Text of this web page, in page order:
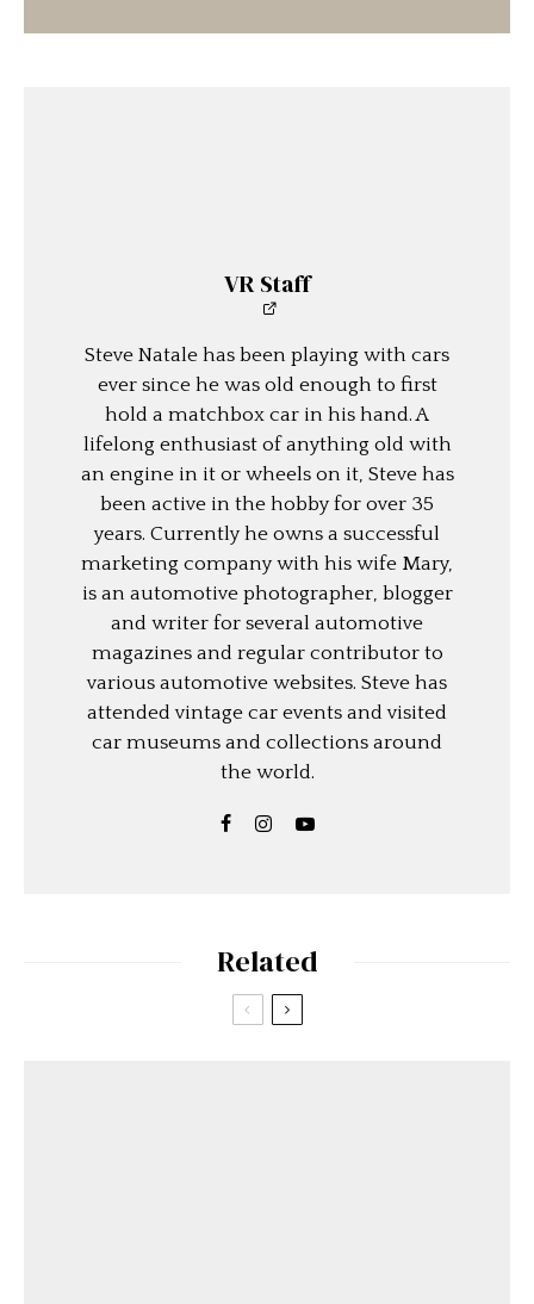
VR Staff
Steve Natale has been playing with cars
ever since he was old enough to first
hold a matchbox car in his hand. A
lifelong enthusiast of anything old with
an engine in it or wheels on it, Steve has
been active in the hobby for over 35
years. Currently he owns a successful
marketing company with his wife Mary,
is an automotive photographer, blogger
and writer for several automotive
magazines and regular contributor to
various automotive websites. Steve has
attended vintage car events and visited
car museums and collections around
the world.
Related